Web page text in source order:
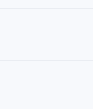
a living room
a shower
by stairs. The
in dishwasher